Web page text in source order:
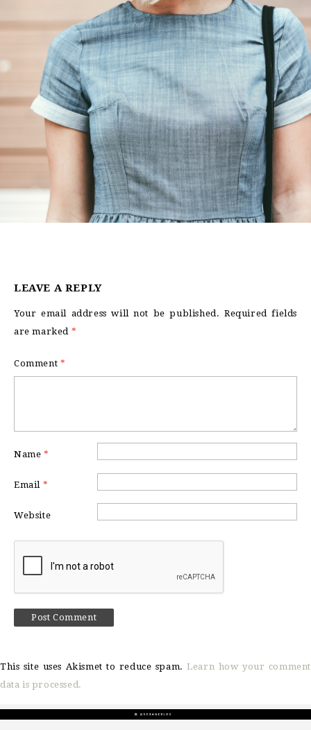
LEAVE A REPLY
Your email address will not be published. Required fields
are marked *
Comment *
Name *
Email *
Website
This site uses Akismet to reduce spam.Learn how your comment
data is processed.